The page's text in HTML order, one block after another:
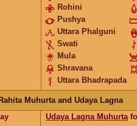
Rohini
Pushya
Uttara Phalguni
Swati
Mula
Shravana
Uttara Bhadrapada
Muhurta and Udaya Lagna
Udaya Lagna Muhurta